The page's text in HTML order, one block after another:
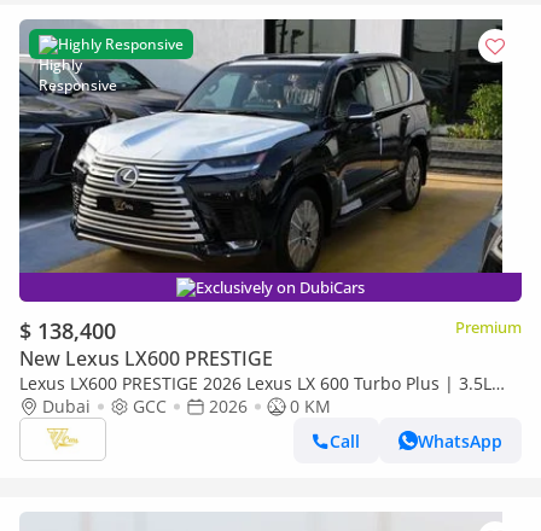
Highly Responsive
Exclusively on DubiCars
$ 138,400 Premium
New Lexus LX600 PRESTIGE
Lexus LX600 PRESTIGE 2026 Lexus LX 600 Turbo Plus | 3.5L
Twin-Turbo V6 | 409 HP | Full-Time 4WD
Dubai GCC 2026
0 KM
Call
WhatsApp